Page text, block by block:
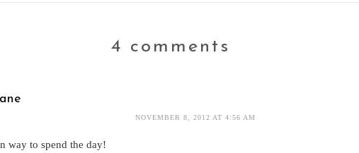
4 comments
NOVEMBER 8, 2012 AT 4:56 AM
way to spend the day!